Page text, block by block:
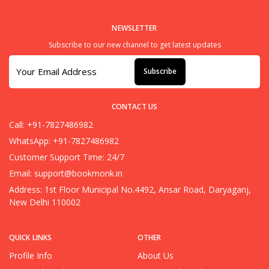
QUICK LINKS
Profile Info
OTHER
About Us
NEWSLETTER
Subscribe to our new channel to get latest updates
Subscribe
CONTACT US
Call: +91-7827486982
WhatsApp: +91-7827486982
Customer Support Time: 24/7
Email: support@bookmonk.in
Address: 1st Floor Municipal No.4492, Ansar Road, Daryaganj,
New Delhi 110002